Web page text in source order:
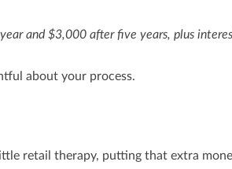
and $3,000 after five years, plus
about your process.
retail therapy, putting that extra